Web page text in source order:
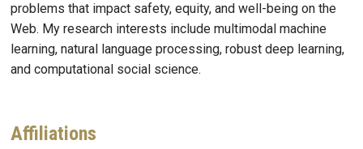
problems that impact safety, equity, and well-being on the
Web. My research interests include multimodal machine
learning, natural language processing, robust deep learning,
and computational social science.
Affiliations